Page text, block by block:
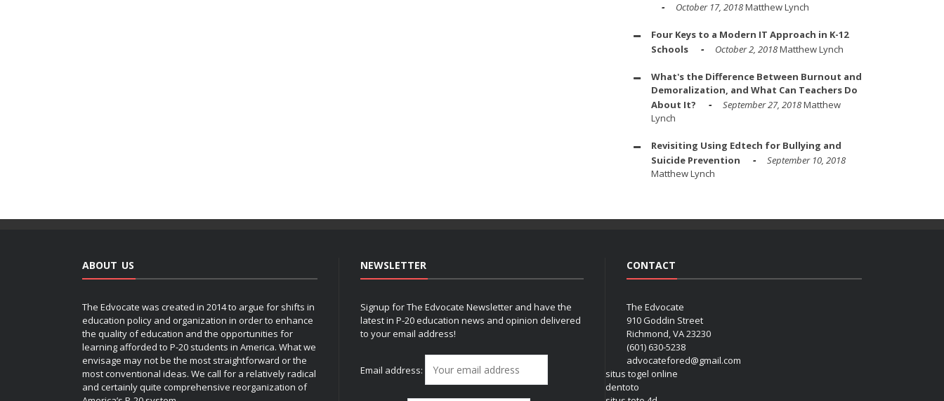
October 17, 2018Matthew Lynch
Four Keys to a Modern IT Approach in K-12
Schools
October 2, 2018Matthew Lynch
What's the Difference Between Burnout and
Demoralization, and What Can Teachers Do
About It?
September 27, 2018Matthew
Lynch
Revisiting Using Edtech for Bullying and
Suicide Prevention
September 10, 2018
Matthew Lynch
ABOUT US
The Edvocate was created in 2014 to argue for shifts in
education policy and organization in order to enhance
the quality of education and the opportunities for
learning afforded to P-20 students in America. What we
envisage may not be the most straightforward or the
most conventional ideas. We call for a relatively radical
and certainly quite comprehensive reorganization of
NEWSLETTER
Signup for The Edvocate Newsletter and have the
latest in P-20 education news and opinion delivered
to your email address!
Email address:
CONTACT
The Edvocate
910 Goddin Street
Richmond, VA 23230
(601) 630-5238
advocatefored@gmail.com
situs togel online
dentoto